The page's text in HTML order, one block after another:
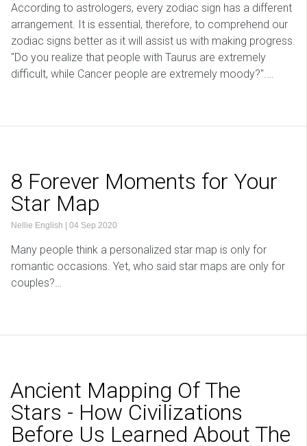
According to astrologers, every zodiac sign has a different
arrangement. It is essential, therefore, to comprehend our
zodiac signs better as it will assist us with making progress.
"Do you realize that people with Taurus are extremely
difficult, while Cancer people are extremely moody?".…
8 Forever Moments for Your
Star Map
Nellie English 04 Sep 2020
Many people think a personalized star map is only for
romantic occasions. Yet, who said star maps are only for
couples?…
Ancient Mapping Of The
Stars - How Civilizations
Before Us Learned About The